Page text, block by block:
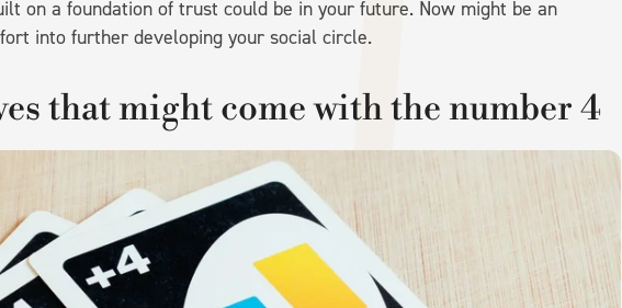
on a foundation of trust could be in your future. Now might be an
into further developing your social circle.
that might come with the number 4